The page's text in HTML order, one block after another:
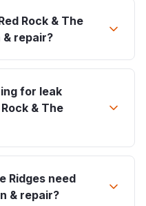
Rock & The
repair?
for leak
& The
Ridges need
& repair?